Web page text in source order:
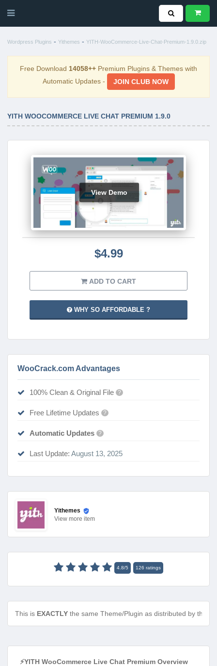
Wordpress Plugins - Yithemes - YITH-WooCommerce-Live-Chat-Premium-1.9.0.zip
Free Download 14058++ Premium Plugins & Themes with
Automatic Updates -
JOIN CLUB NOW
YITH WOOCOMMERCE LIVE CHAT PREMIUM 1.9.0
View Demo
$4.99
ADD TO CART
WHY SO AFFORDABLE ?
WooCrack.com Advantages
100% Clean & Original File ?
Free Lifetime Updates ?
Automatic Updates ?
Last Update: August 13, 2025
Yithemes
View more item
4.8/5 126 ratings
This is EXACTLY the same Theme/Plugin as distributed by the
⚡YITH WooCommerce Live Chat Premium Overview